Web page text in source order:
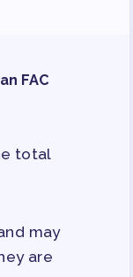
FAC
total
may
are